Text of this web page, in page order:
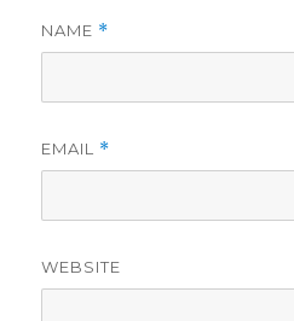
NAME *
EMAIL *
WEBSITE